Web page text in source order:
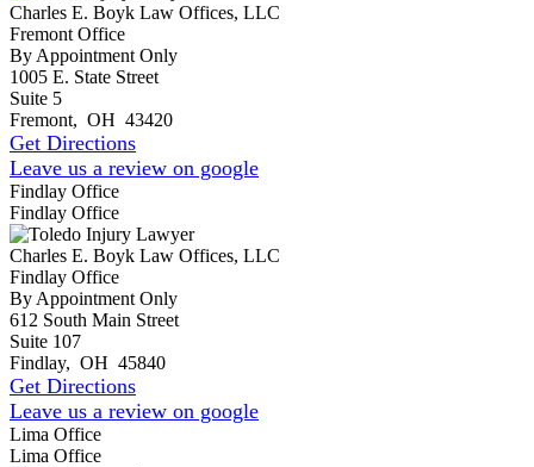
Charles E. Boyk Law Offices, LLC
Fremont Office
By Appointment Only
1005 E. State Street
Suite 5
Fremont, OH 43420
Get Directions
Leave us a review on google
Findlay Office
Findlay Office
Charles E. Boyk Law Offices, LLC
Findlay Office
By Appointment Only
612 South Main Street
Suite 107
Findlay, OH 45840
Get Directions
Leave us a review on google
Lima Office
Lima Office